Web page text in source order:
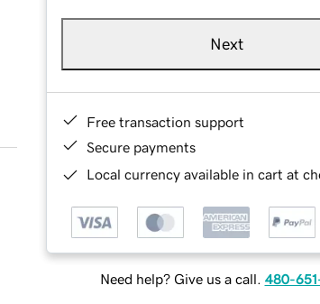
Next
Free transaction support
Secure payments
Local currency available in cart at
Need help? Give us a call. 480-